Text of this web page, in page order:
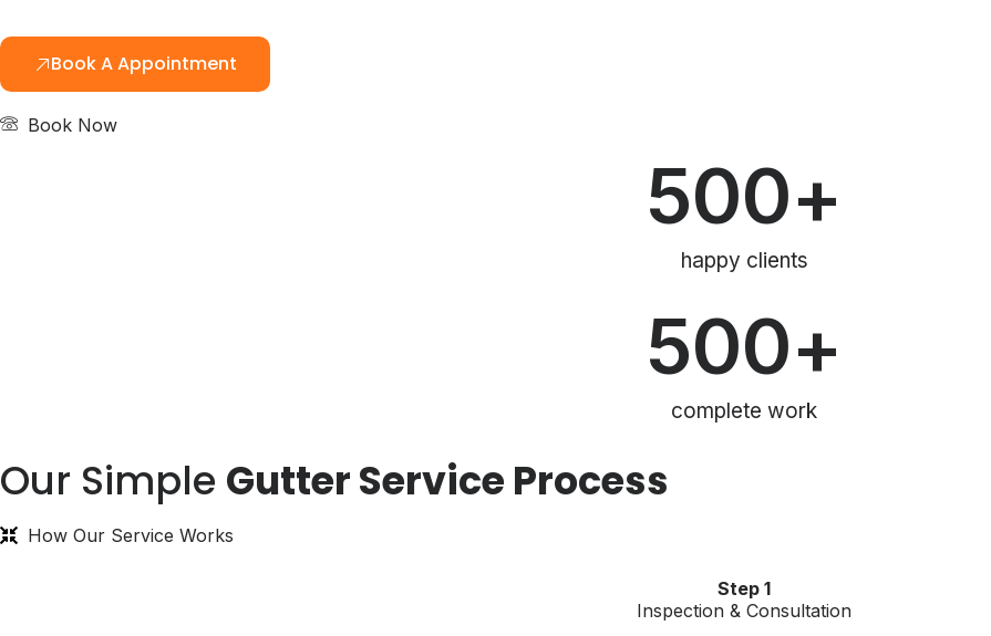
Book A Appointment
Book Now
happy clients
500+
complete work
500+
Our Simple Gutter Service Process
How Our Service Works
Step 1
Inspection & Consultation